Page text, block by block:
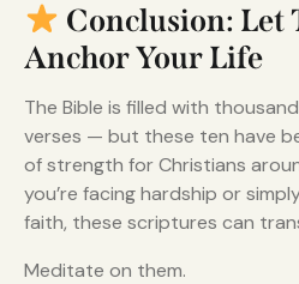
Conclusion: Let
Anchor Your Life
The Bible is filled with
verses — but these ten have
of strength for Christians
you’re facing hardship or
faith, these scriptures can
Meditate on them.